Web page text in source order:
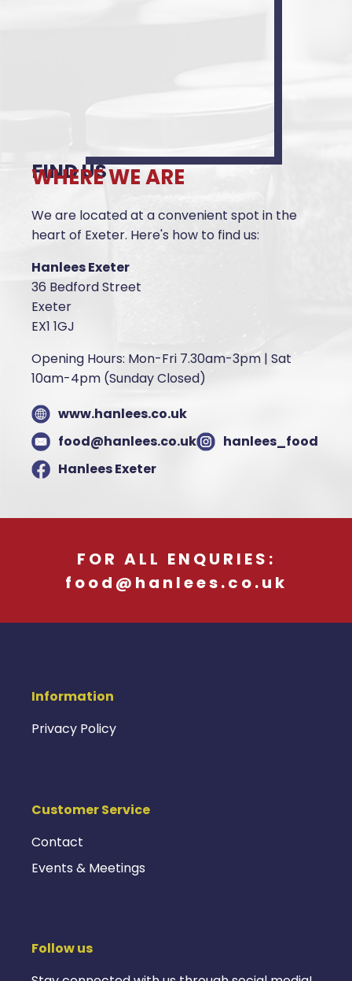
FIND US
WHERE WE ARE
We are located at a convenient spot in the
heart of Exeter. Here's how to find us:
Hanlees Exeter
36 Bedford Street
Exeter
EX1 1GJ
Opening Hours: Mon-Fri 7.30am-3pm | Sat
10am-4pm (Sunday Closed)
www.hanlees.co.uk
food@hanlees.co.uk
hanlees_food
Hanlees Exeter
FOR ALL ENQURIES:
food@hanlees.co.uk
Information
Privacy Policy
Customer Service
Contact
Events & Meetings
Follow us